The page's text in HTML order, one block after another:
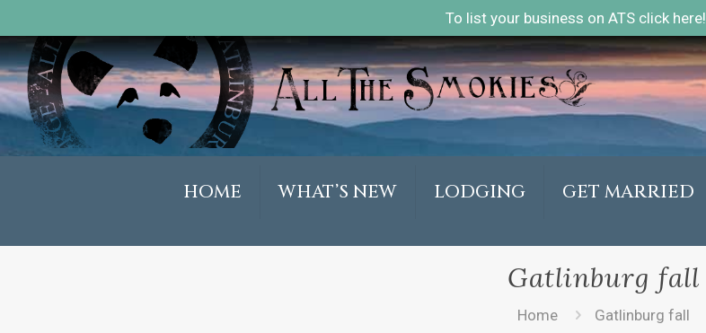
To list your business on ATS click here!
HOME WHAT’S NEW LODGING GET MARRIED
Gatlinburg fall
Home Gatlinburg fall